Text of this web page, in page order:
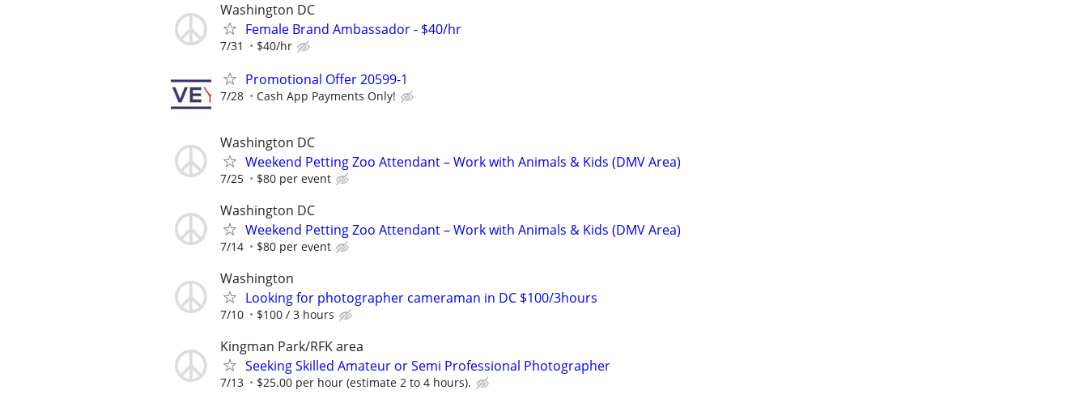
Washington DC
Female Brand Ambassador - $40/hr
7/31 $40/hr
Promotional Offer 20599-1
7/28 Cash App Payments Only!
Washington DC
Weekend Petting Zoo Attendant – Work with Animals & Kids (DMV Area)
7/25 $80 per event
Washington DC
Weekend Petting Zoo Attendant – Work with Animals & Kids (DMV Area)
7/14 $80 per event
Washington
Looking for photographer cameraman in DC $100/3hours
7/10 $100 / 3 hours
Kingman Park/RFK area
Seeking Skilled Amateur or Semi Professional Photographer
7/13 $25.00 per hour (estimate 2 to 4 hours).